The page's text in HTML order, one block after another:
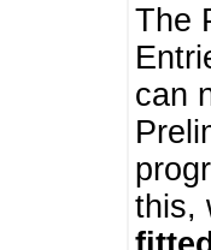
The
can
this,